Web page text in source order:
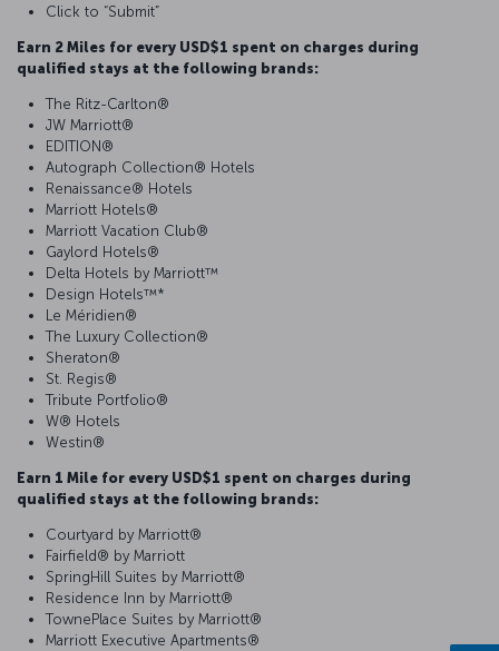
Click to “Submit”
Earn 2 Miles for every USD$1 spent on charges during
qualified stays at the following brands:
The Ritz-Carlton®
JW Marriott®
EDITION®
Autograph Collection® Hotels
Renaissance® Hotels
Marriott Hotels®
Marriott Vacation Club®
Gaylord Hotels®
Delta Hotels by Marriott™
Design Hotels™*
Le Méridien®
The Luxury Collection®
Sheraton®
St. Regis®
Tribute Portfolio®
W® Hotels
Westin®
Earn 1 Mile for every USD$1 spent on charges during
qualified stays at the following brands:
Courtyard by Marriott®
Fairfield® by Marriott
SpringHill Suites by Marriott®
Residence Inn by Marriott®
TownePlace Suites by Marriott®
Marriott Executive Apartments®